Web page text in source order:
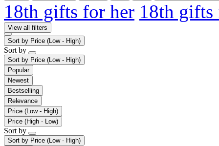
18th gifts for her 18th
View all filters
Sort by Price (Low - High)
Sort by
Sort by Price (Low - High)
Popular
Newest
Bestselling
Relevance
Price (Low - High)
Price (High - Low)
Sort by
Sort by Price (Low - High)